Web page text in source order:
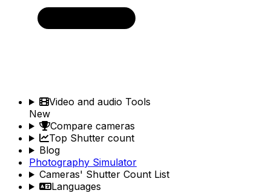
Video and audio Tools
New
Compare cameras
Top Shutter count
Blog
Photography Simulator
Cameras' Shutter Count List
Languages